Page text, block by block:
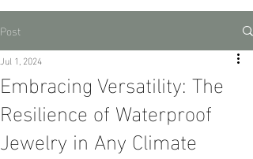
Post
Embracing Versatility: The
Resilience of Waterproof
Jewelry in Any Climate
Jul 1, 2024